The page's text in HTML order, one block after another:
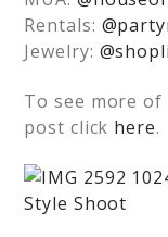
Rentals:
Jewelry:
To see more
post click here.